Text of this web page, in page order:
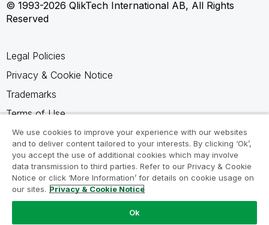
© 1993-2026 QlikTech International AB, All Rights
Reserved
Legal Policies
Privacy & Cookie Notice
Trademarks
Terms of Use
Legal Agreements
Product Terms
Do not share my info
We use cookies to improve your experience with our websites
and to deliver content tailored to your interests. By clicking ‘Ok’,
you accept the use of additional cookies which may involve
data transmission to third parties. Refer to our Privacy & Cookie
Notice or click ‘More Information’ for details on cookie usage on
our sites. Privacy & Cookie Notice
Ok